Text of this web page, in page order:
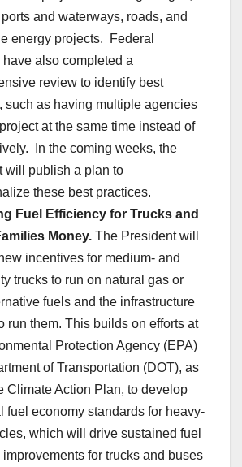
and waterways, roads, and
energy projects. Federal
also completed a
review to identify best
such as having multiple agencies
at the same time instead of
In the coming weeks, the
will publish a plan to
these best practices.
Fuel Efficiency for Trucks and
Money. The President will
incentives for medium- and
trucks to run on natural gas or
fuels and the infrastructure
run them. This builds on efforts at
Protection Agency (EPA)
of Transportation (DOT), as
Climate Action Plan, to develop
fuel economy standards for heavy-
which will drive sustained fuel
for trucks and buses